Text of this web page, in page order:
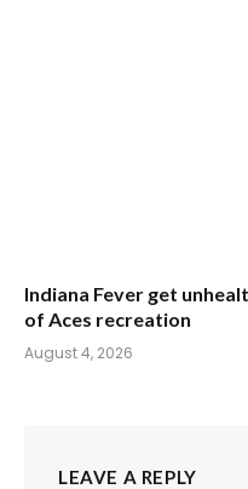
Indiana Fever get
of Aces recreation
August 4, 2026
LEAVE A REPLY